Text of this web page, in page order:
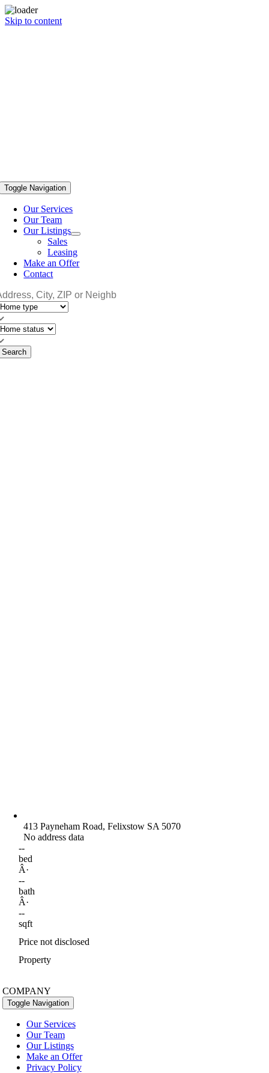
Skip to content
Toggle Navigation
Our Services
Our Team
Our Listings
Sales
Leasing
Make an Offer
Contact
Search
413 Payneham Road, Felixstow SA 5070
No address data
--
bed
Â·
--
bath
Â·
--
sqft
Price not disclosed
Property
COMPANY
Toggle Navigation
Our Services
Our Team
Our Listings
Make an Offer
Privacy Policy